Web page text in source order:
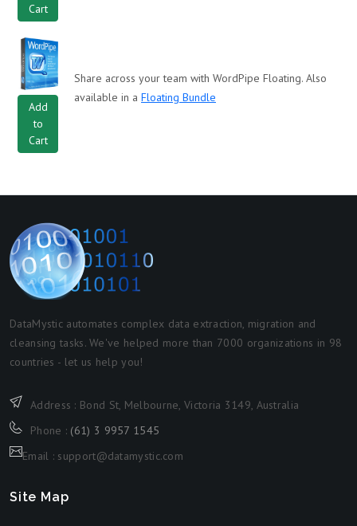
Cart
Add
to
Cart
Share across your team with WordPipe Floating. Also
available in a Floating Bundle
DataMystic automates complex data extraction, migration and
cleansing tasks. We've helped more than 7000 organizations in 98
countries - let us help you!
Address : Bond St, Melbourne, Victoria 3149, Australia
Phone : (61) 3 9957 1545
Email : support@datamystic.com
Site Map